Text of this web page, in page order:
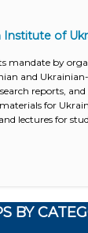
Institute of
mandate by
and
reports,
for
lectures for
BY